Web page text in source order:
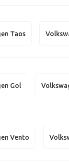
Taos
Gol
Vento